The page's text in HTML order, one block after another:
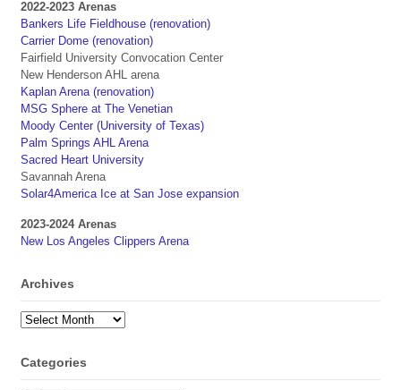
2022-2023 Arenas
Bankers Life Fieldhouse (renovation)
Carrier Dome (renovation)
Fairfield University Convocation Center
New Henderson AHL arena
Kaplan Arena (renovation)
MSG Sphere at The Venetian
Moody Center (University of Texas)
Palm Springs AHL Arena
Sacred Heart University
Savannah Arena
Solar4America Ice at San Jose expansion
2023-2024 Arenas
New Los Angeles Clippers Arena
Archives
Archives
Categories